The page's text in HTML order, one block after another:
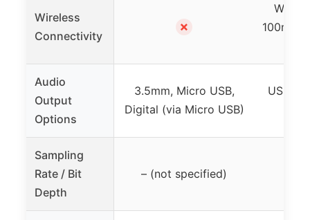
Wireless
Connectivity
✗
100m
Audio
Output
Options
3.5mm, Micro USB,
Digital (via Micro USB)
USB C
Sampling
Rate / Bit
Depth
– (not specified)